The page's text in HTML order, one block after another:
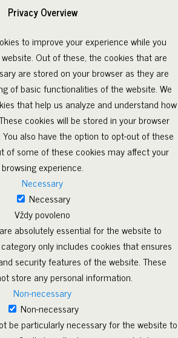
Privacy Overview
to improve your experience while you
Out of these, the cookies that are
are stored on your browser as they are
of basic functionalities of the website. We
that help us analyze and understand how
cookies will be stored in your browser
also have the option to opt-out of these
of some of these cookies may affect your
browsing experience.
Necessary
Necessary
Vždy povoleno
absolutely essential for the website to
only includes cookies that ensures
security features of the website. These
store any personal information.
Non-necessary
Non-necessary
be particularly necessary for the website to